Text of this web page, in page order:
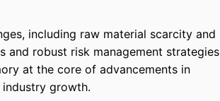
including raw material scarcity and
and robust risk management strategies
at the core of advancements in
growth.